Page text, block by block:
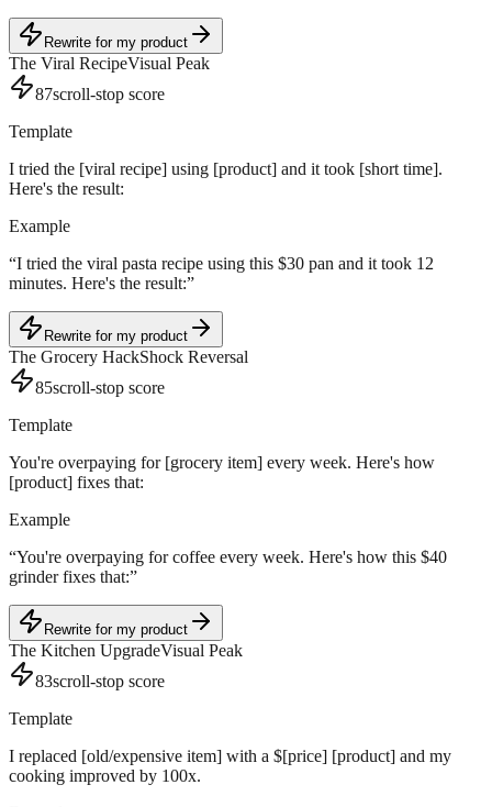
Rewrite for my product
The Viral RecipeVisual Peak
87scroll-stop score
Template
I tried the [viral recipe] using [product] and it took [short time].
Here's the result:
Example
“I tried the viral pasta recipe using this $30 pan and it took 12
minutes. Here's the result:”
Rewrite for my product
The Grocery HackShock Reversal
85scroll-stop score
Template
You're overpaying for [grocery item] every week. Here's how
[product] fixes that:
Example
“You're overpaying for coffee every week. Here's how this $40
grinder fixes that:”
Rewrite for my product
The Kitchen UpgradeVisual Peak
83scroll-stop score
Template
I replaced [old/expensive item] with a $[price] [product] and my
cooking improved by 100x.